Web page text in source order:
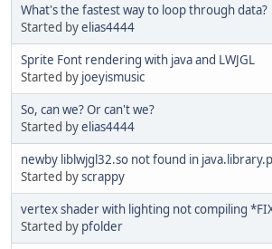
What's the fastest way to loop through data?
Started byelias4444
Sprite Font rendering with java and LWJGL
Started by joeyismusic
So, can we? Or can't we?
Started byelias4444
newby liblwjgl32.so not found in
Started byscrappy
vertex shader with lighting not compiling
Started by pfolder